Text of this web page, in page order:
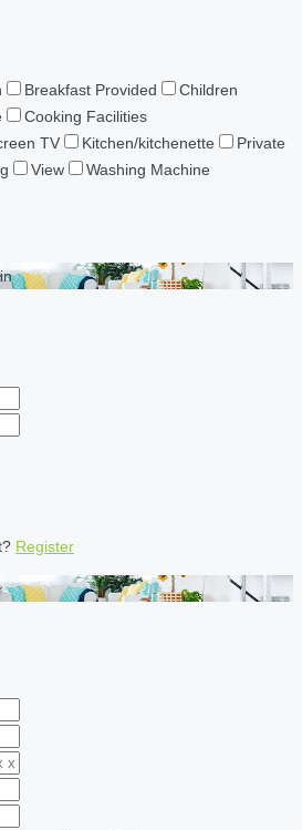
Breakfast Provided
Children
Cooking Facilities
TV Kitchen/kitchenette
Private
View
Washing Machine
Register